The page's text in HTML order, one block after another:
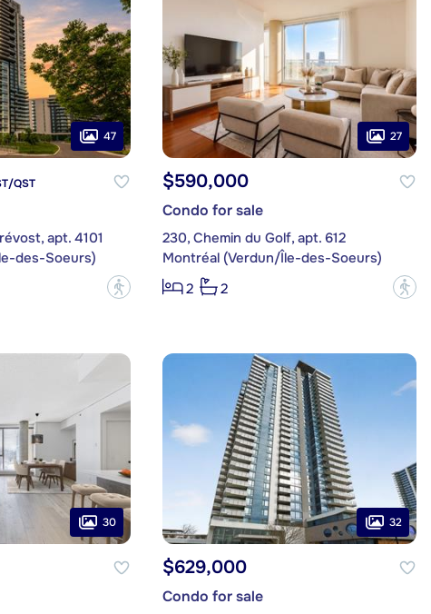
47
QST
apt. 4101
des-Soeurs)
?
27
$590,000
Condo for sale
230, Chemin du Golf, apt. 612
Montréal (Verdun/Île-des-Soeurs)
2
2 ?
30 32
$629,000
Condo for sale